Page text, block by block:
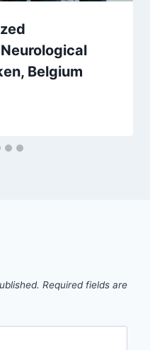
Belgium
Required fields are